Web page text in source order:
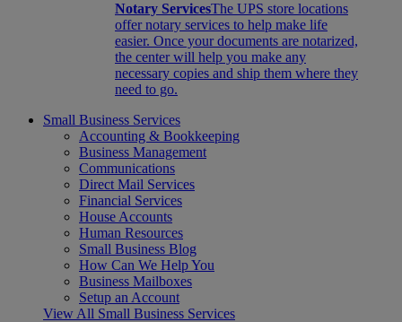
Notary ServicesThe UPS store locations
offer notary services to help make life
easier. Once your documents are notarized,
the center will help you make any
necessary copies and ship them where they
need to go.
Small Business Services
Accounting & Bookkeeping
Business Management
Communications
Direct Mail Services
Financial Services
House Accounts
Human Resources
Small Business Blog
How Can We Help You
Business Mailboxes
Setup an Account
View All Small Business Services